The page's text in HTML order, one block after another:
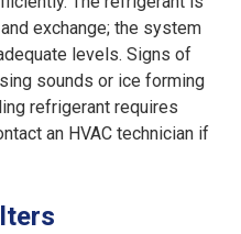
exchange; the system
levels. Signs of
sounds or ice forming
refrigerant requires
an HVAC technician if